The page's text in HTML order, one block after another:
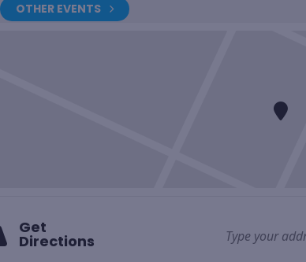
OTHER EVENTS
Get
Directions